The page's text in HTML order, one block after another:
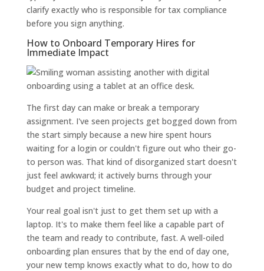
clarify exactly who is responsible for tax compliance
before you sign anything.
How to Onboard Temporary Hires for
Immediate Impact
The first day can make or break a temporary
assignment. I've seen projects get bogged down from
the start simply because a new hire spent hours
waiting for a login or couldn't figure out who their go-
to person was. That kind of disorganized start doesn't
just feel awkward; it actively burns through your
budget and project timeline.
Your real goal isn't just to get them set up with a
laptop. It's to make them feel like a capable part of
the team and ready to contribute, fast. A well-oiled
onboarding plan ensures that by the end of day one,
your new temp knows exactly what to do, how to do